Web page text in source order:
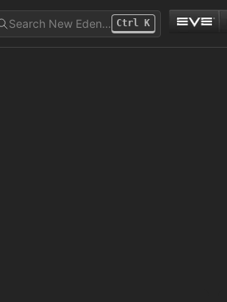
Search New Eden… Ctrl K